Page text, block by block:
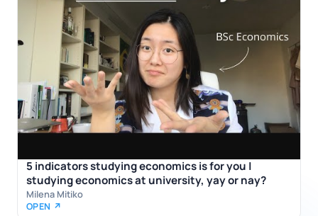
5 indicators studying economics is for you |
studying economics at university, yay or nay?
Milena Mitiko
OPEN ↗